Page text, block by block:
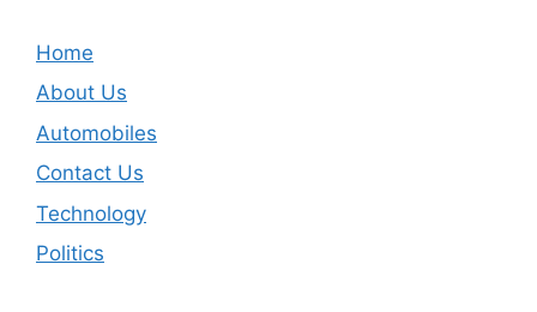
Home
About Us
Automobiles
Contact Us
Technology
Politics